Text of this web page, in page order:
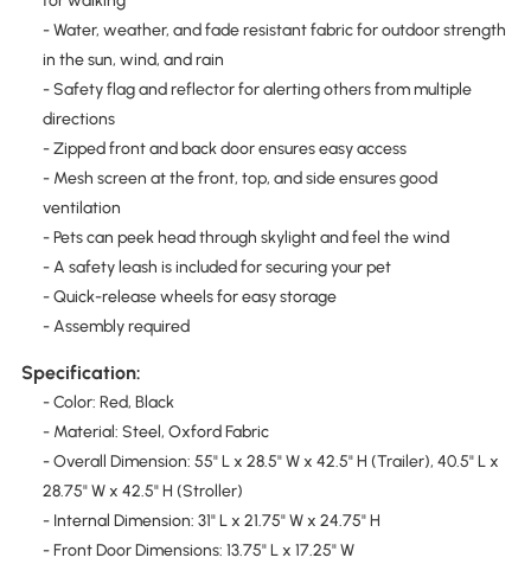
- Water, weather, and fade resistant fabric for outdoor strength
in the sun, wind, and rain
- Safety flag and reflector for alerting others from multiple
directions
- Zipped front and back door ensures easy access
- Mesh screen at the front, top, and side ensures good
ventilation
- Pets can peek head through skylight and feel the wind
- A safety leash is included for securing your pet
- Quick-release wheels for easy storage
- Assembly required
Specification:
- Color: Red, Black
- Material: Steel, Oxford Fabric
- Overall Dimension: 55" L x 28.5" W x 42.5" H (Trailer), 40.5" L x
28.75" W x 42.5" H (Stroller)
- Internal Dimension: 31" L x 21.75" W x 24.75" H
- Front Door Dimensions: 13.75" L x 17.25" W